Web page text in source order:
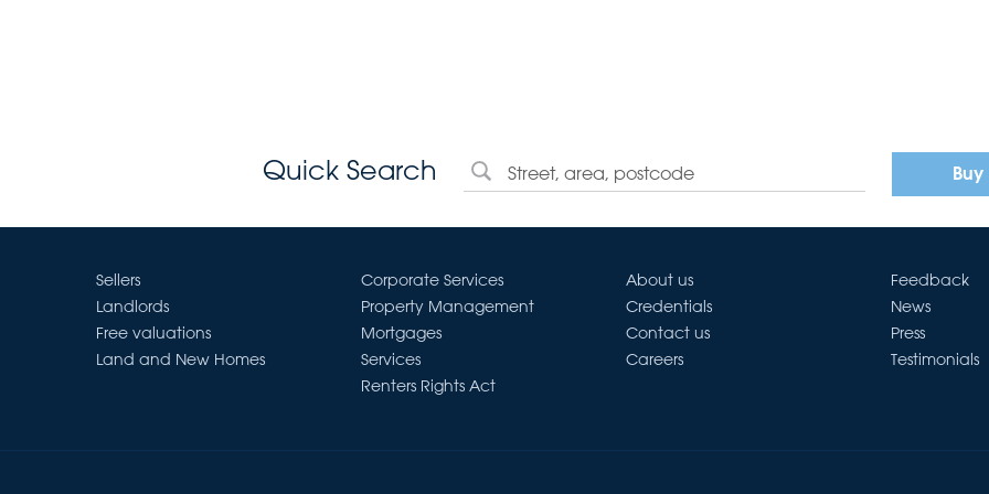
Quick Search Buy
Sellers
Landlords
Free valuations
Land and New Homes
Corporate Services
Property Management
Mortgages
Services
Renters Rights Act
About us
Credentials
Contact us
Careers
Feedback
News
Press
Testimonials